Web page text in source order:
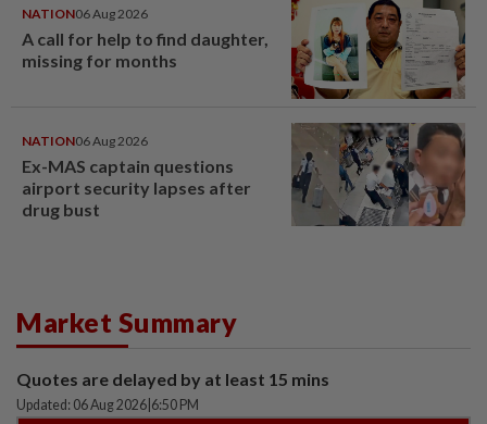
NATION06 Aug 2026
A call for help to find daughter,
missing for months
NATION06 Aug 2026
Ex-MAS captain questions
airport security lapses after
drug bust
Market Summary
Quotes are delayed by at least 15 mins
Updated: 06 Aug 2026 6:50 PM